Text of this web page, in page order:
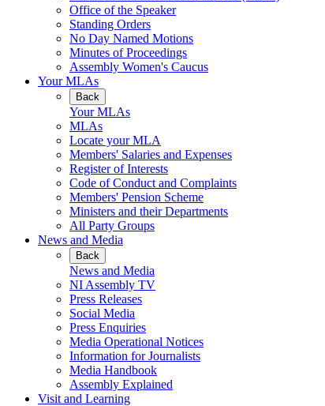
Office of the Speaker
Standing Orders
No Day Named Motions
Minutes of Proceedings
Assembly Women's Caucus
Your MLAs
Back
Your MLAs
MLAs
Locate your MLA
Members' Salaries and Expenses
Register of Interests
Code of Conduct and Complaints
Members' Pension Scheme
Ministers and their Departments
All Party Groups
News and Media
Back
News and Media
NI Assembly TV
Press Releases
Social Media
Press Enquiries
Media Operational Notices
Information for Journalists
Media Handbook
Assembly Explained
Visit and Learning